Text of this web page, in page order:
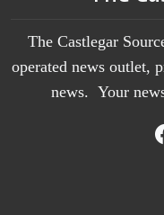
The Castlegar
operated news outlet,
news. Your